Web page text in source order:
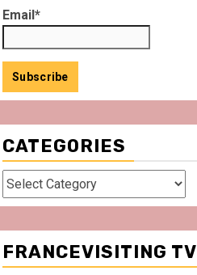
Email*
CATEGORIES
Categories
FRANCEVISITING TV